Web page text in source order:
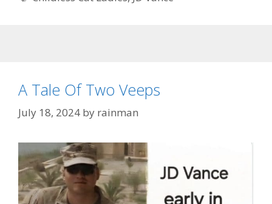
A Tale Of Two Veeps
July 18, 2024 by rainman